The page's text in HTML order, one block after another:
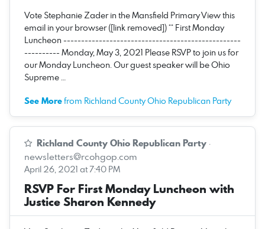
Vote Stephanie Zader in the Mansfield Primary View this
email in your browser ([link removed]) ** First Monday
Luncheon --------------------------------------------------
---------- Monday, May 3, 2021 Please RSVP to join us for
our Monday Luncheon. Our guest speaker will be Ohio
Supreme …
See Morefrom Richland County Ohio Republican Party
Richland County Ohio Republican Party ·
newsletters@rcohgop.com
April 26, 2021 at 7:40 PM
RSVP For First Monday Luncheon with
Justice Sharon Kennedy